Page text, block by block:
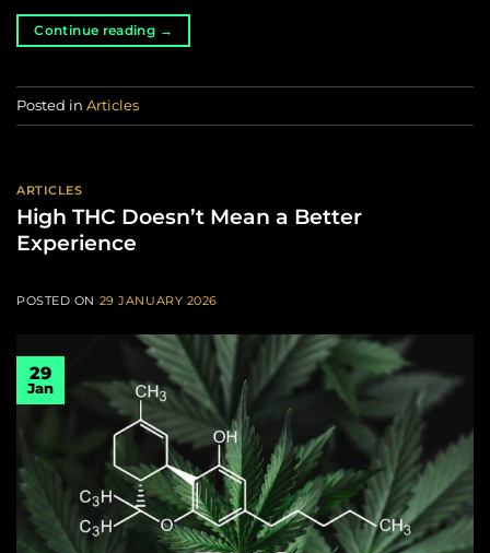
Continue reading →
Posted in Articles
ARTICLES
High THC Doesn’t Mean a Better
Experience
POSTED ON 29 JANUARY 2026
29
Jan